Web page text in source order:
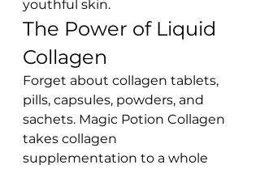
youthful skin.
The Power of Liquid
Collagen
Forget about collagen tablets,
pills, capsules, powders, and
sachets. Magic Potion Collagen
takes collagen
supplementation to a whole